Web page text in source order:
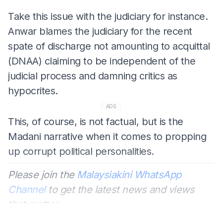
Take this issue with the judiciary for instance.
Anwar blames the judiciary for the recent
spate of discharge not amounting to acquittal
(DNAA) claiming to be independent of the
judicial process and damning critics as
hypocrites.
ADS
This, of course, is not factual, but is the
Madani narrative when it comes to propping
up corrupt political personalities.
Please join the Malaysiakini WhatsApp
Channelto get the latest news and views